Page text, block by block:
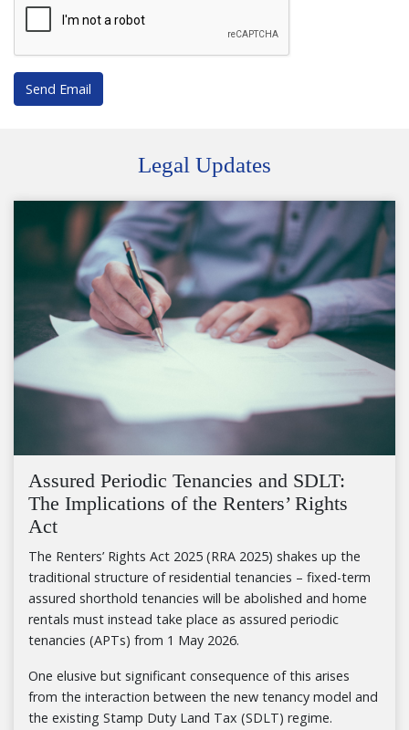
Send Email
Legal Updates
Assured Periodic Tenancies and SDLT:
The Implications of the Renters’ Rights
Act
The Renters’ Rights Act 2025 (RRA 2025) shakes up the
traditional structure of residential tenancies – fixed-term
assured shorthold tenancies will be abolished and home
rentals must instead take place as assured periodic
tenancies (APTs) from 1 May 2026.
One elusive but significant consequence of this arises
from the interaction between the new tenancy model and
the existing Stamp Duty Land Tax (SDLT) regime.